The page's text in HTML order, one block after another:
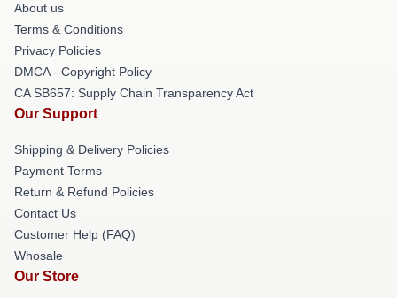
About us
Terms & Conditions
Privacy Policies
DMCA - Copyright Policy
CA SB657: Supply Chain Transparency Act
Our Support
Shipping & Delivery Policies
Payment Terms
Return & Refund Policies
Contact Us
Customer Help (FAQ)
Whosale
Our Store